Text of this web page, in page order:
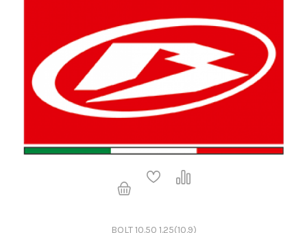
BOLT 10.50 1.25(10.9)